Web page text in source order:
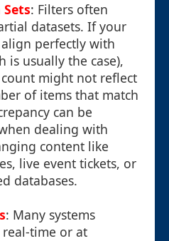
: Filters often
datasets. If your
align perfectly with
is usually the case),
might not reflect
of items that match
can be
dealing with
content like
live event tickets, or
databases.
: Many systems
time or at